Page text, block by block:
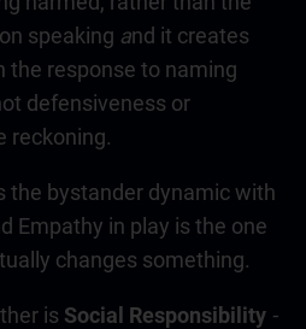
speaking and it creates
the response to naming
defensiveness or
reckoning.
the bystander dynamic with
Empathy in play is the one
changes something.
is Social Responsibility -